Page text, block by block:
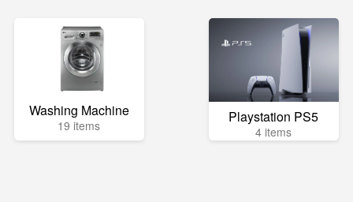
Washing Machine
19 items Playstation PS5
4 items